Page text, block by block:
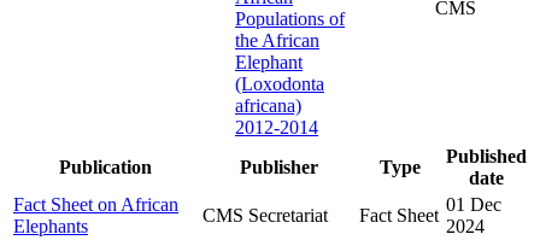
Populations of
the African
Elephant
(Loxodonta
africana)
2012-2014
CMS
Publication Publisher Type
Published
date
Fact Sheet on African
Elephants
CMS Secretariat Fact Sheet
01 Dec
2024